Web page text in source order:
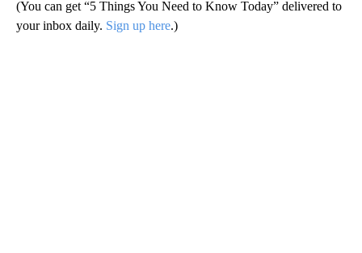
(You can get “5 Things You Need to Know Today” delivered to
your inbox daily. Sign up here.)